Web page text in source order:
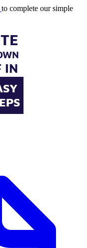
to complete our simple